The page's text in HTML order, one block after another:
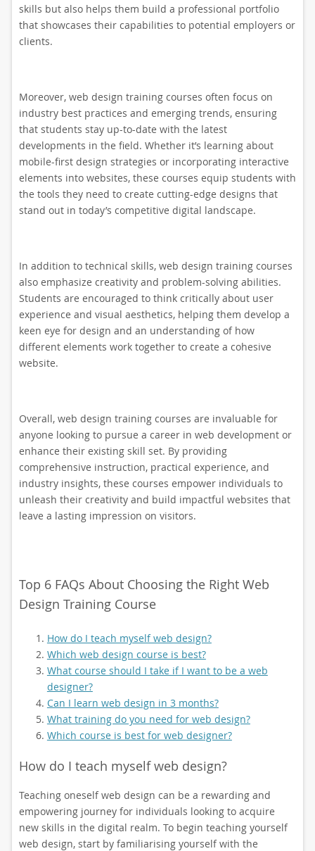
skills but also helps them build a professional portfolio
that showcases their capabilities to potential employers or
clients.
Moreover, web design training courses often focus on
industry best practices and emerging trends, ensuring
that students stay up-to-date with the latest
developments in the field. Whether it’s learning about
mobile-first design strategies or incorporating interactive
elements into websites, these courses equip students with
the tools they need to create cutting-edge designs that
stand out in today’s competitive digital landscape.
In addition to technical skills, web design training courses
also emphasize creativity and problem-solving abilities.
Students are encouraged to think critically about user
experience and visual aesthetics, helping them develop a
keen eye for design and an understanding of how
different elements work together to create a cohesive
website.
Overall, web design training courses are invaluable for
anyone looking to pursue a career in web development or
enhance their existing skill set. By providing
comprehensive instruction, practical experience, and
industry insights, these courses empower individuals to
unleash their creativity and build impactful websites that
leave a lasting impression on visitors.
Top 6 FAQs About Choosing the Right Web
Design Training Course
How do I teach myself web design?
Which web design course is best?
What course should I take if I want to be a web
designer?
Can I learn web design in 3 months?
What training do you need for web design?
Which course is best for web designer?
How do I teach myself web design?
Teaching oneself web design can be a rewarding and
empowering journey for individuals looking to acquire
new skills in the digital realm. To begin teaching yourself
web design, start by familiarising yourself with the